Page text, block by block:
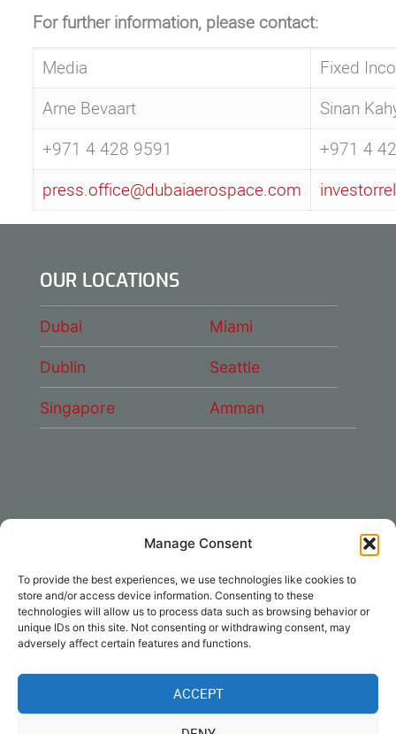
Manage Consent
To provide the best experiences, we use technologies like cookies to
store and/or access device information. Consenting to these
technologies will allow us to process data such as browsing behavior or
unique IDs on this site. Not consenting or withdrawing consent, may
adversely affect certain features and functions.
ACCEPT
For further information, please contact:
Media
Fixed
Arne Bevaart
Sinan
+971 4 428 9591
+971 4
press.office@dubaiaerospace.com
OUR LOCATIONS
Dubai Miami
Dublin Seattle
Singapore Amman
CONNECT WITH US
DAE Group
Privacy|